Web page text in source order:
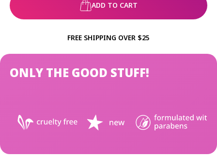
ADD TO CART
FREE SHIPPING OVER $25
ONLY THE GOOD STUFF!